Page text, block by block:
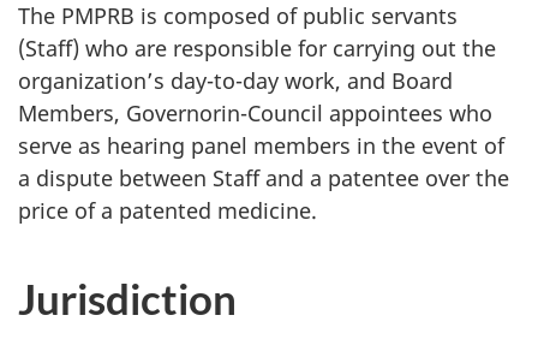
The PMPRB is composed of public servants
(Staff) who are responsible for carrying out the
organization’s day-to-day work, and Board
Members, Governorin-Council appointees who
serve as hearing panel members in the event of
a dispute between Staff and a patentee over the
price of a patented medicine.
Jurisdiction